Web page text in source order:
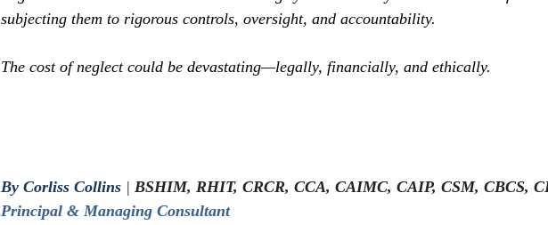
subjecting them to rigorous controls, oversight, and accountability.
The cost of neglect could be devastating—legally, financially, and ethically.
By Corliss Collins | BSHIM, RHIT, CRCR, CCA, CAIMC, CAIP, CSM, CBCS,
Principal & Managing Consultant